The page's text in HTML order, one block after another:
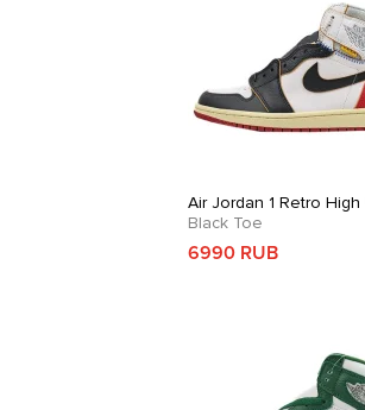
Air Jordan 1 Retro High
Black Toe
6990 RUB